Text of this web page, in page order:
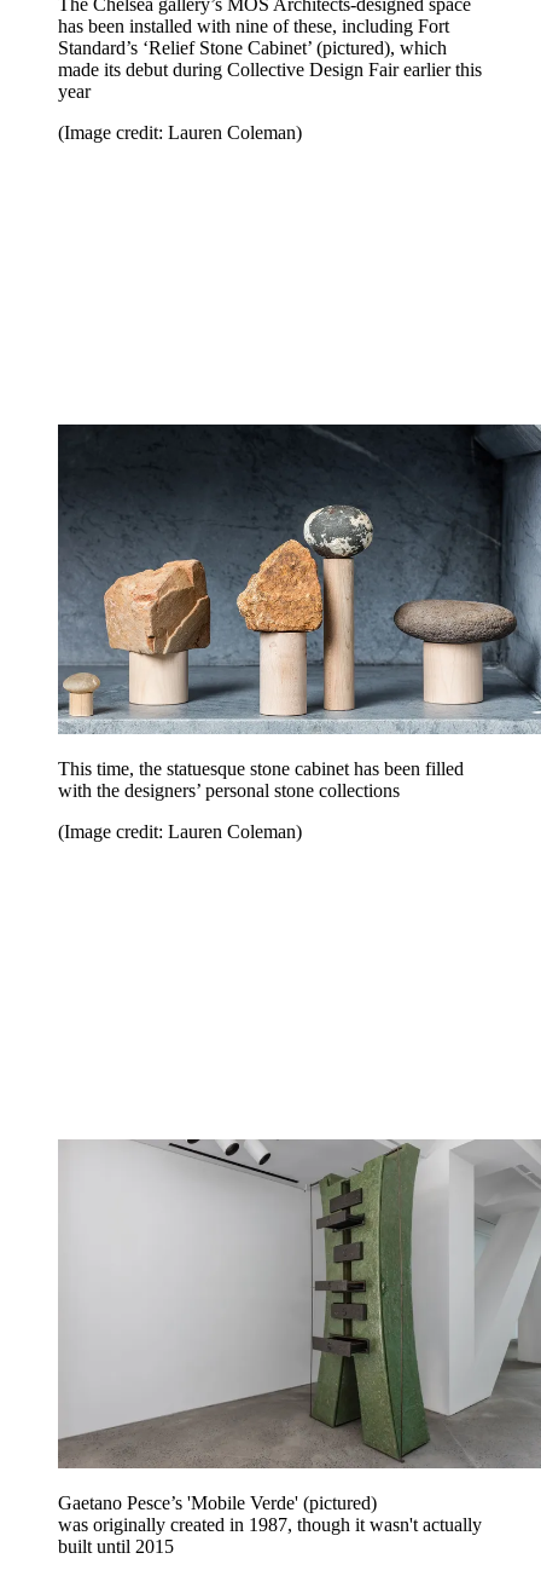
The Chelsea gallery’s MOS Architects-designed space
has been installed with nine of these, including Fort
Standard’s ‘Relief Stone Cabinet’ (pictured), which
made its debut during Collective Design Fair earlier this
year
(Image credit: Lauren Coleman)
This time, the statuesque stone cabinet has been filled
with the designers’ personal stone collections
(Image credit: Lauren Coleman)
Gaetano Pesce’s 'Mobile Verde' (pictured)
was originally created in 1987, though it wasn't actually
built until 2015